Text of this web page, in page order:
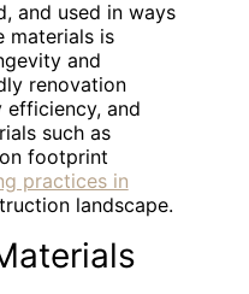
and used in ways
materials is
and
renovation
efficiency, and
such as
footprint
practices in
landscape.